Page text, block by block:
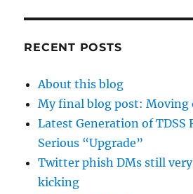
RECENT POSTS
About this blog
My final blog post: Moving
Latest Generation of TDSS
Serious “Upgrade”
Twitter phish DMs still
kicking